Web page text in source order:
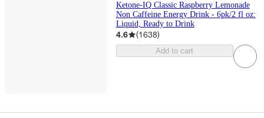
Ketone-IQ Classic Raspberry Lemonade
Non Caffeine Energy Drink - 6pk/2 fl oz:
Liquid, Ready to Drink
4.6 (1638)
Add to cart